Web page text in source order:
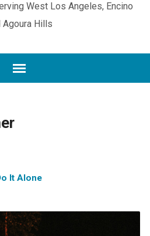
West Los Angeles, Encino
Agoura Hills
It Alone